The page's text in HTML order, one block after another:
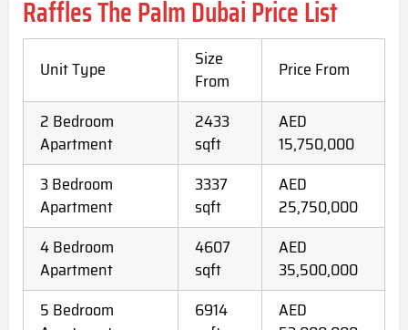
Raffles The Palm Dubai Price List
Unit Type
Size
From
Price From
2 Bedroom
Apartment
2433
sqft
AED
15,750,000
3 Bedroom
Apartment
3337
sqft
AED
25,750,000
4 Bedroom
Apartment
4607
sqft
AED
35,500,000
5 Bedroom
6914
AED